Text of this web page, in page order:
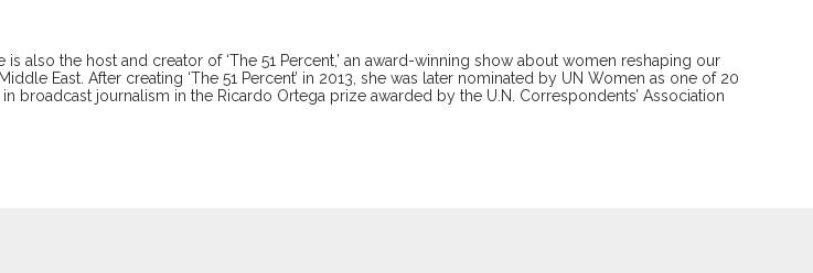
also the host and creator of ‘The 51 Percent,’ an award-winning show about women reshaping our
East. After creating ‘The 51 Percent’ in 2013, she was later nominated by UN Women as one of 20
journalism in the Ricardo Ortega prize awarded by the U.N. Correspondents’ Association